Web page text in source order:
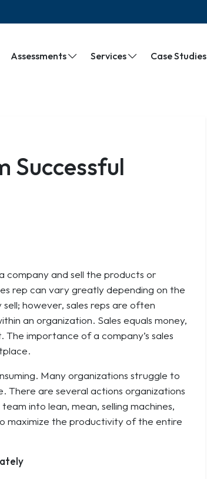
Assessments Services Case Studies
Successful
company and sell the products or
rep can vary greatly depending on the
however, sales reps are often
an organization. Sales equals money,
importance of a company’s sales
Many organizations struggle to
There are several actions organizations
into lean, mean, selling machines,
maximize the productivity of the entire